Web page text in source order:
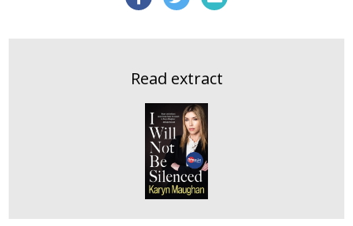
Read extract